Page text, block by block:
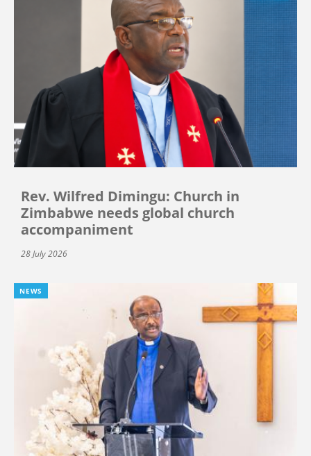
Rev. Wilfred Dimingu: Church in
Zimbabwe needs global church
accompaniment
28 July 2026
NEWS